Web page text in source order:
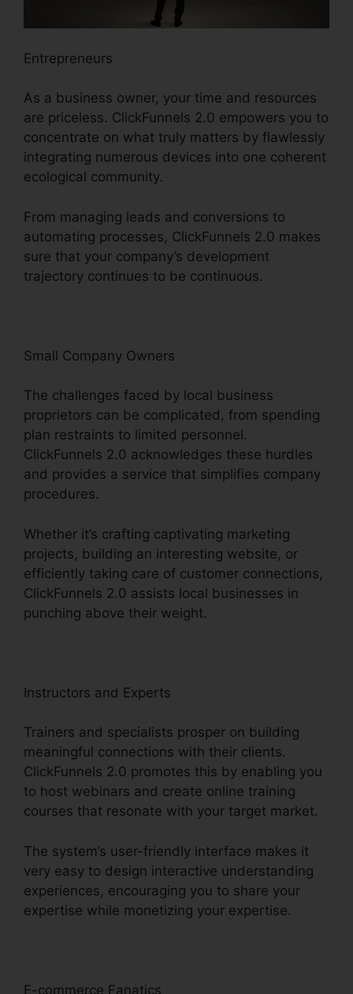
Entrepreneurs
As a business owner, your time and resources
are priceless. ClickFunnels 2.0 empowers you to
concentrate on what truly matters by flawlessly
integrating numerous devices into one coherent
ecological community.
From managing leads and conversions to
automating processes, ClickFunnels 2.0 makes
sure that your company’s development
trajectory continues to be continuous.
Small Company Owners
The challenges faced by local business
proprietors can be complicated, from spending
plan restraints to limited personnel.
ClickFunnels 2.0 acknowledges these hurdles
and provides a service that simplifies company
procedures.
Whether it’s crafting captivating marketing
projects, building an interesting website, or
efficiently taking care of customer connections,
ClickFunnels 2.0 assists local businesses in
punching above their weight.
Instructors and Experts
Trainers and specialists prosper on building
meaningful connections with their clients.
ClickFunnels 2.0 promotes this by enabling you
to host webinars and create online training
courses that resonate with your target market.
The system’s user-friendly interface makes it
very easy to design interactive understanding
experiences, encouraging you to share your
expertise while monetizing your expertise.
E-commerce Fanatics